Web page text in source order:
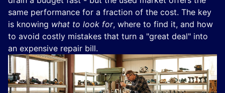
same performance for a fraction of the cost. The key
is knowing what to look for, where to find it, and how
to avoid costly mistakes that turn a "great deal" into
an expensive repair bill.